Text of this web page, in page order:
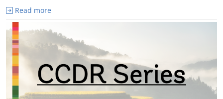
Read more